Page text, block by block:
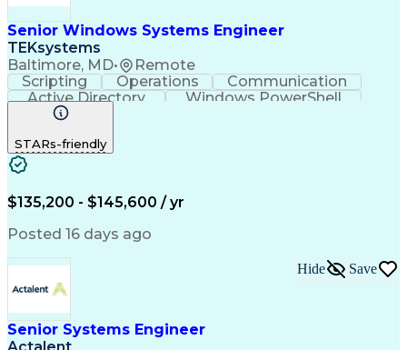
Senior Windows Systems Engineer
TEKsystems
Baltimore, MD• Remote
Scripting Operations
Communication
Active Directory
Windows PowerShell
Business Valuation
Business Transformation
STARs-friendly
$135,200 - $145,600 / yr
Posted 16 days ago
Senior Systems Engineer
Hide Save